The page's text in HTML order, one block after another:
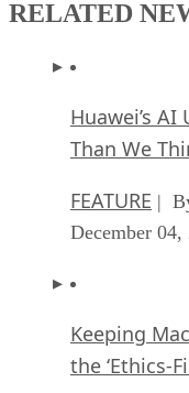
RELATED
Huawei’s
Than We
FEATURE |
December 04,
Keeping
the ‘Ethics-